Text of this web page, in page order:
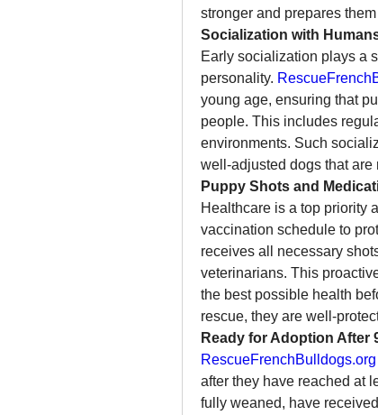
stronger and prepares
Socialization with
Early socialization plays a
personality.
young age, ensuring that
people. This includes
environments. Such
well-adjusted dogs that are
Puppy Shots and
Healthcare is a top priority
vaccination schedule to
receives all necessary
veterinarians. This
the best possible health
rescue, they are well-
Ready for Adoption After
RescueFrenchBulldogs.org
after they have reached at
fully weaned, have